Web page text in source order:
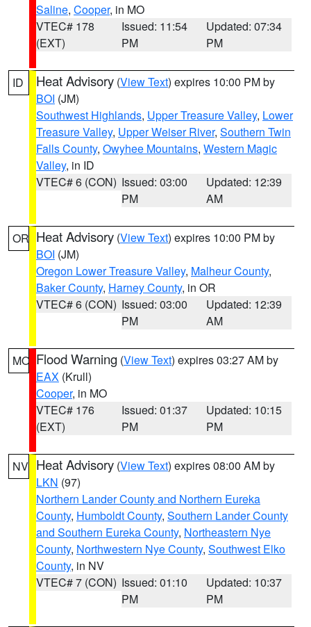
Saline, Cooper, in MO
VTEC# 178
(EXT)
Issued: 11:54
PM
Updated: 07:34
PM
ID Heat Advisory (View Text) expires 10:00 PM by
BOI (JM)
Southwest Highlands, Upper Treasure Valley, Lower
Treasure Valley, Upper Weiser River, Southern Twin
Falls County, Owyhee Mountains, Western Magic
Valley, in ID
VTEC# 6 (CON) Issued: 03:00
PM
Updated: 12:39
AM
OR Heat Advisory (View Text) expires 10:00 PM by
BOI (JM)
Oregon Lower Treasure Valley, Malheur County,
Baker County, Harney County, in OR
VTEC# 6 (CON) Issued: 03:00
PM
Updated: 12:39
AM
MO Flood Warning (View Text) expires 03:27 AM by
EAX (Krull)
Cooper, in MO
VTEC# 176
(EXT)
Issued: 01:37
PM
Updated: 10:15
PM
NV Heat Advisory (View Text) expires 08:00 AM by
LKN (97)
Northern Lander County and Northern Eureka
County, Humboldt County, Southern Lander County
and Southern Eureka County, Northeastern Nye
County, Northwestern Nye County, Southwest Elko
County, in NV
VTEC# 7 (CON) Issued: 01:10
PM
Updated: 10:37
PM